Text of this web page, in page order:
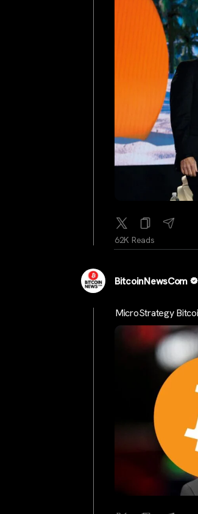
62K Reads
BitcoinNewsCom
MicroStrategy